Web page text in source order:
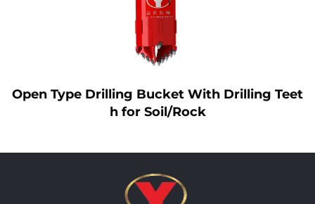
Teet Yijue Interlocking Kelly Bar